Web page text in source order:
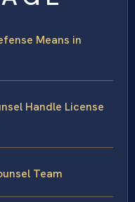
Means in
Handle License
Team